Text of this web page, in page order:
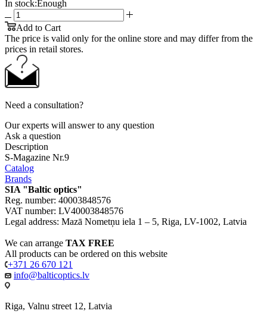
In stock:Enough
Add to Cart
The price is valid only for the online store and may differ from the
prices in retail stores.
Need a consultation?
Our experts will answer to any question
Ask a question
Description
S-Magazine Nr.9
Catalog
Brands
SIA "Baltic optics"
Reg. number: 40003848576
VAT number: LV40003848576
Legal address: Mazā Nometņu iela 1 – 5, Riga, LV-1002, Latvia
We can arrange TAX FREE
All products can be ordered on this website
+371 26 670 121
info@balticoptics.lv
Riga, Valnu street 12, Latvia